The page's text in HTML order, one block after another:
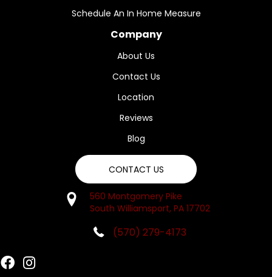
Schedule An In Home Measure
Company
About Us
Contact Us
Location
Reviews
Blog
CONTACT US
560 Montgomery Pike
South Williamsport, PA 17702
(570) 279-4173